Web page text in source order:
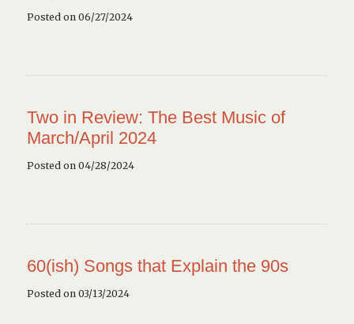
Posted on 06/27/2024
Two in Review: The Best Music of
March/April 2024
Posted on 04/28/2024
60(ish) Songs that Explain the 90s
Posted on 03/13/2024